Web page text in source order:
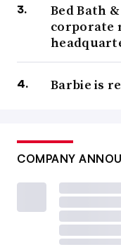
Bed Bath
corporate
Barbie is
COMPANY